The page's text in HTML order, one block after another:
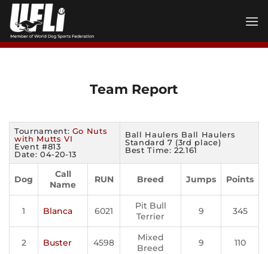
Skip
content
Team Report
Tournament: Go Nuts
with Mutts VI
Event #813
Date: 04-20-13
Ball Haulers Ball Haulers
Standard 7 (3rd place)
Best Time: 22.161
Dog
Call
Name
RUN Breed Jumps Points
1 Blanca 6021
Pit Bull
Terrier
9 345
2 Buster 4598
Mixed
Breed
9 110